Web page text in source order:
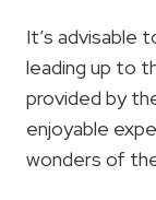
It’s advisable
leading up to
provided by
enjoyable
wonders of